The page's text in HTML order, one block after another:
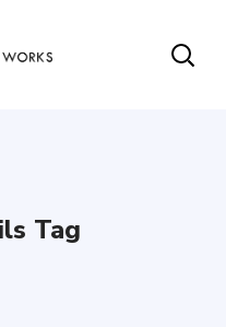
Tag